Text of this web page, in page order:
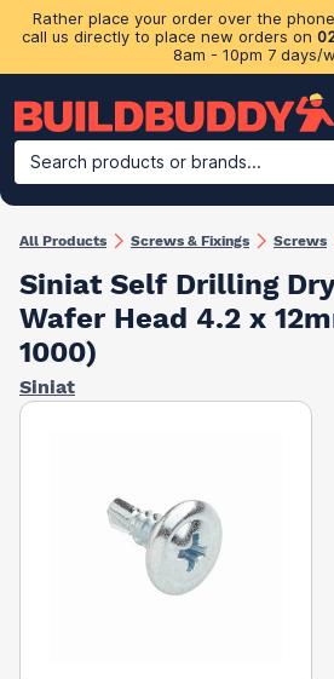
Rather place your order over the
call us directly to place new orders on
8am - 10pm 7 days/
Search products or brands...
Building Materials Plasterboard &
All Products Screws & Fixings Screws
Siniat Self Drilling
Wafer Head 4.2 x
1000)
Siniat